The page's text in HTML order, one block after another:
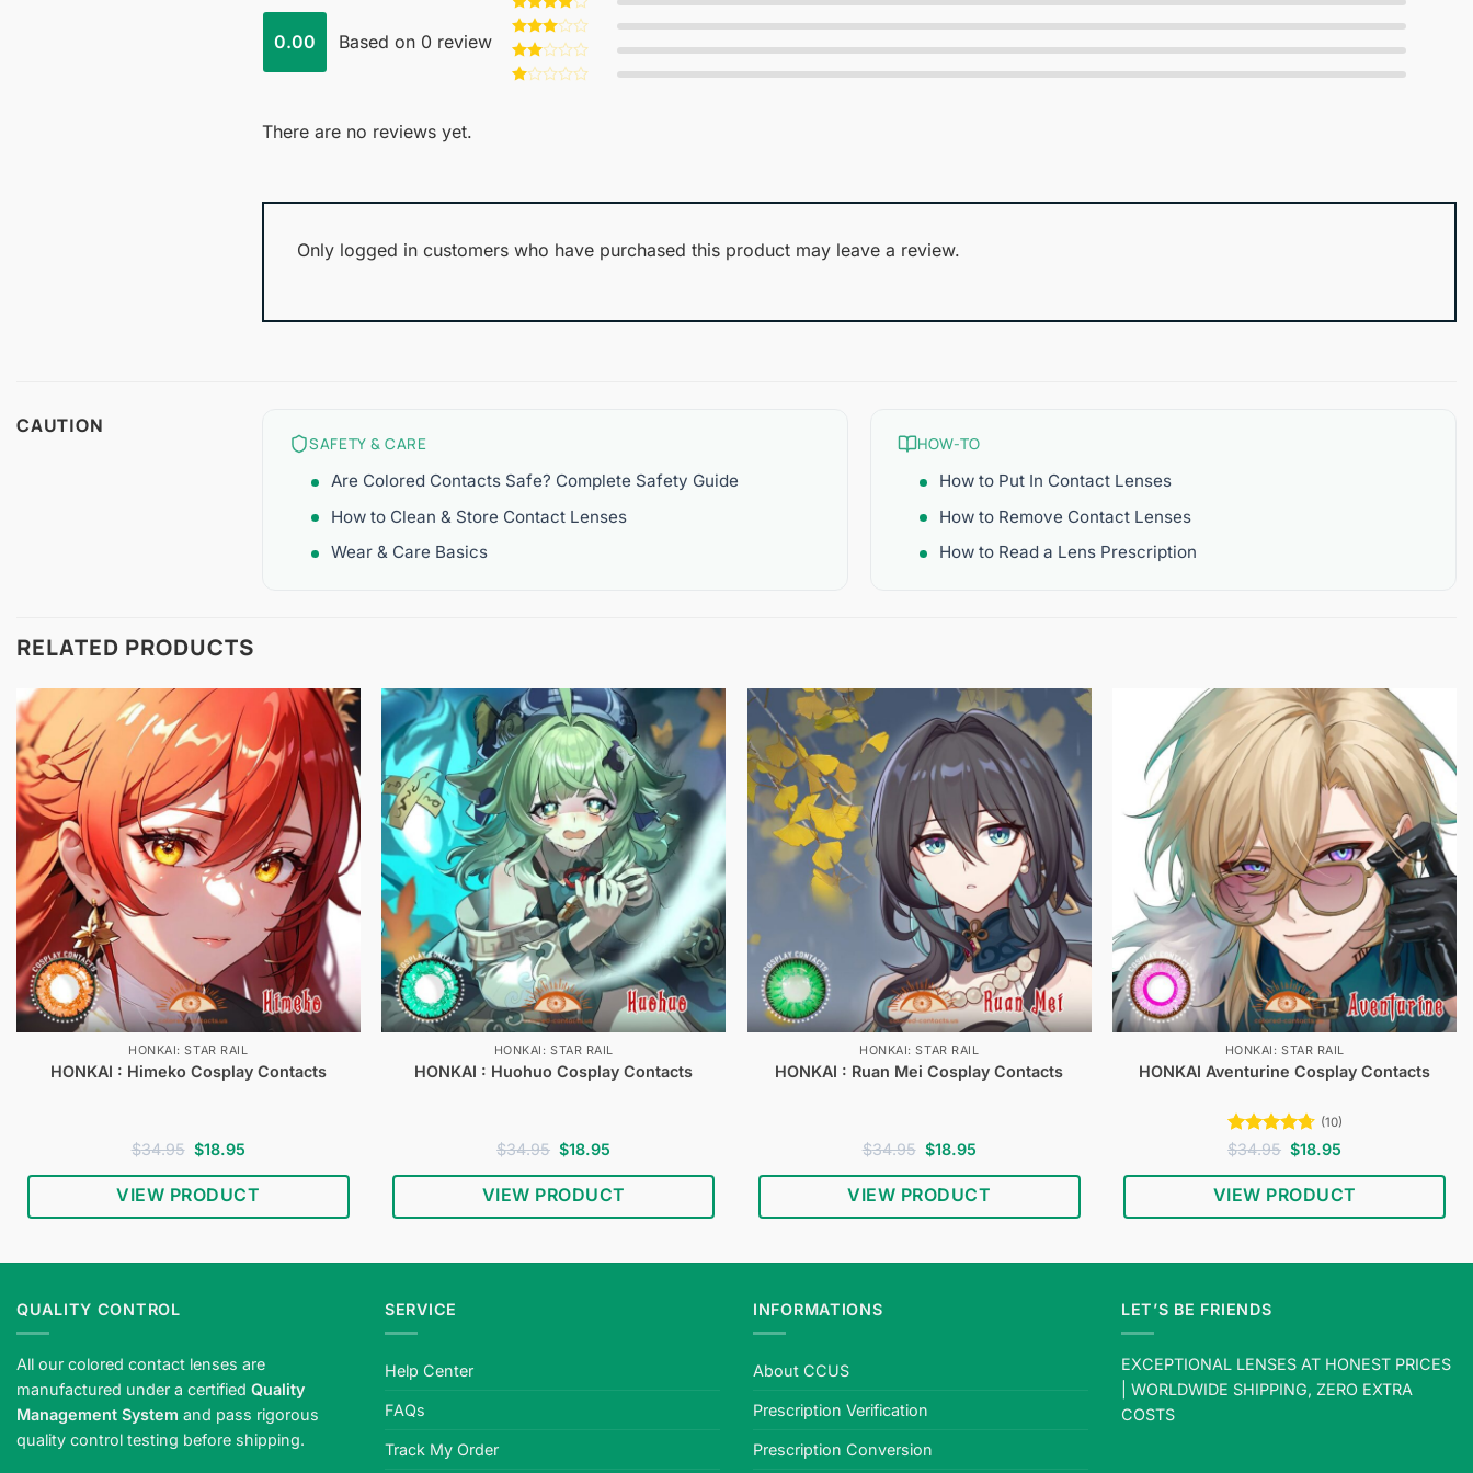
0.00 Based on 0 review
out of 5
Rated4
out of 5
Rated
3out
of 5
Rated
There are no reviews yet.
Only logged in customers who have purchased this product may leave a review.
CAUTION
SAFETY & CARE
Are Colored Contacts Safe? Complete Safety Guide
How to Clean & Store Contact Lenses
Wear & Care Basics
HOW-TO
How to Put In Contact Lenses
How to Remove Contact Lenses
How to Read a Lens Prescription
RELATED PRODUCTS
HONKAI: STAR RAIL
HONKAI : Himeko Cosplay Contacts
$34.95 Original
price
was:
$34.95.
$18.95Current
is:
$18.95.
VIEW PRODUCT
HONKAI: STAR RAIL
HONKAI : Huohuo Cosplay Contacts
$34.95 Original
price
was:
$34.95.
$18.95
is:
$18.95.
VIEW PRODUCT
HONKAI: STAR RAIL
HONKAI : Ruan Mei Cosplay Contacts
$34.95 Original
price
was:
$34.95.
$18.95Current
is:
$18.95.
VIEW PRODUCT
HONKAI: STAR RAIL
HONKAI Aventurine Cosplay Contacts
Rated4.7
(10)
$34.95 Original
price
was:
$34.95.
$18.95
is:
$18.95.
VIEW PRODUCT
QUALITY CONTROL
All our colored contact lenses are
manufactured under a certified Quality
Management System and pass rigorous
quality control testing before shipping.
SERVICE
Help Center
FAQs
Track My Order
INFORMATIONS
About CCUS
Prescription Verification
Prescription Conversion
LET’S BE FRIENDS
EXCEPTIONAL LENSES AT HONEST PRICES
| WORLDWIDE SHIPPING, ZERO EXTRA
COSTS